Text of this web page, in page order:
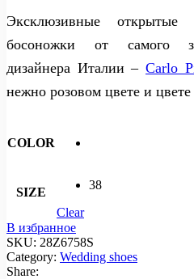
Эксклюзивные открытые
босоножки от самого
дизайнера Италии – Carlo
нежно розовом цвете и
COLOR
SIZE
38
Clear
В избранное
SKU: 28Z6758S
Category: Wedding shoes
Share: